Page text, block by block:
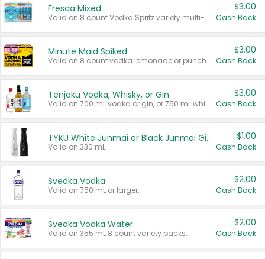
Fresca Mixed
Valid on 8 count Vodka Spritz variety multi-packs.
$3.00
Cash Back
Minute Maid Spiked
Valid on 8 count vodka lemonade or punch variety multi-packs.
$3.00
Cash Back
Tenjaku Vodka, Whisky, or Gin
Valid on 700 mL vodka or gin, or 750 mL whisky.
$3.00
Cash Back
TYKU White Junmai or Black Junmai Ginjo Sake
Valid on 330 mL.
$1.00
Cash Back
Svedka Vodka
Valid on 750 mL or larger.
$2.00
Cash Back
Svedka Vodka Water
Valid on 355 mL 8 count variety packs.
$2.00
Cash Back